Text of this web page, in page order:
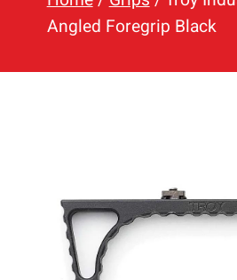
Angled Foregrip Black